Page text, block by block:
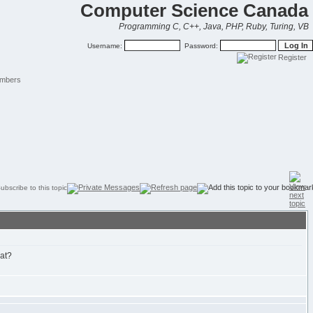
Computer Science Canada
Programming C, C++, Java, PHP, Ruby, Turing, VB
Username: Password:
Register